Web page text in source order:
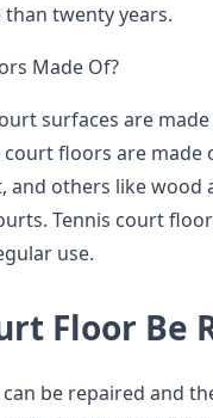
twenty years.
Made Of?
surfaces are
floors are made
and others like wood
Tennis court
use.
Floor Be
be repaired and